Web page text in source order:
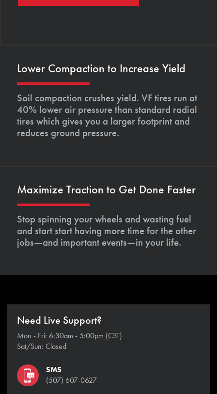
Lower Compaction to Increase Yield
Soil compaction crushes yield. VF tires run at
40% lower air pressure than standard radial
tires which gives you a larger footprint and
reduces ground pressure.
Maximize Traction to Get Done Faster
Stop spinning your wheels and wasting fuel
and start start having more time for the other
jobs—and important events—in your life.
Need Live Support?
Mon - Fri: 6:30am - 5:00pm (CST)
Sat/Sun: Closed
SMS
(507) 607-0627